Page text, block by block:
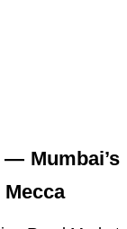
Mumbai’s